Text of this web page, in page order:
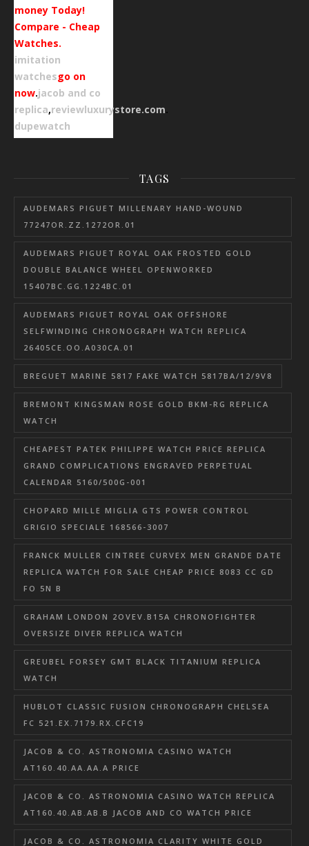
money Today!
Compare - Cheap
Watches.
imitation
watchesgo on
now.jacob and co
replica,reviewluxurystore.com.
dupewatch
TAGS
AUDEMARS PIGUET MILLENARY HAND-WOUND
77247OR.ZZ.1272OR.01
AUDEMARS PIGUET ROYAL OAK FROSTED GOLD
DOUBLE BALANCE WHEEL OPENWORKED
15407BC.GG.1224BC.01
AUDEMARS PIGUET ROYAL OAK OFFSHORE
SELFWINDING CHRONOGRAPH WATCH REPLICA
26405CE.OO.A030CA.01
BREGUET MARINE 5817 FAKE WATCH 5817BA/12/9V8
BREMONT KINGSMAN ROSE GOLD BKM-RG REPLICA
WATCH
CHEAPEST PATEK PHILIPPE WATCH PRICE REPLICA
GRAND COMPLICATIONS ENGRAVED PERPETUAL
CALENDAR 5160/500G-001
CHOPARD MILLE MIGLIA GTS POWER CONTROL
GRIGIO SPECIALE 168566-3007
FRANCK MULLER CINTREE CURVEX MEN GRANDE DATE
REPLICA WATCH FOR SALE CHEAP PRICE 8083 CC GD
FO 5N B
GRAHAM LONDON 2OVEV.B15A CHRONOFIGHTER
OVERSIZE DIVER REPLICA WATCH
GREUBEL FORSEY GMT BLACK TITANIUM REPLICA
WATCH
HUBLOT CLASSIC FUSION CHRONOGRAPH CHELSEA
FC 521.EX.7179.RX.CFC19
JACOB & CO. ASTRONOMIA CASINO WATCH
AT160.40.AA.AA.A PRICE
JACOB & CO. ASTRONOMIA CASINO WATCH REPLICA
AT160.40.AB.AB.B JACOB AND CO WATCH PRICE
JACOB & CO. ASTRONOMIA CLARITY WHITE GOLD